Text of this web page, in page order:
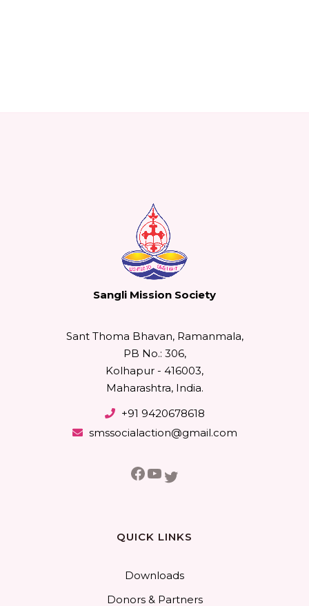
Sangli Mission Society
Sant Thoma Bhavan, Ramanmala,
PB No.: 306,
Kolhapur - 416003,
Maharashtra, India.
+91 9420678618
smssocialaction@gmail.com
Facebook
YouTube
Twitter
QUICK LINKS
Downloads
Donors & Partners